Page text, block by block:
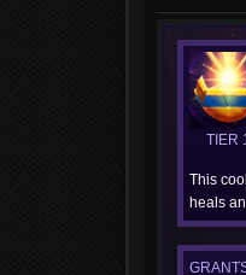
TIER
This
heals